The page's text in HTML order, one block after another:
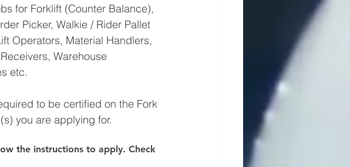
for Forklift (Counter Balance),
Picker, Walkie / Rider Pallet
Operators, Material Handlers,
Warehouse
etc.
to be certified on the Fork
you are applying for.
the instructions to apply. Check